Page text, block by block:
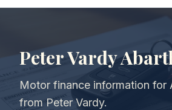
Peter Vardy
Motor finance information for
from Peter Vardy.